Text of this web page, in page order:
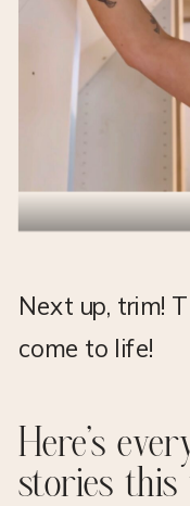
Next up, trim!
come to life!
Here’s
stories this